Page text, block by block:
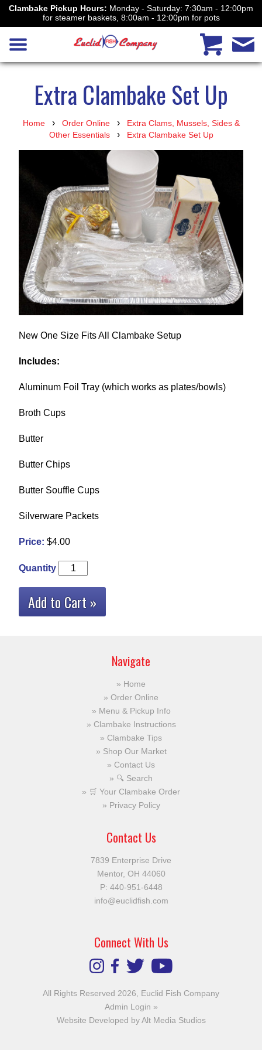
Clambake Pickup Hours: Monday - Saturday: 7:30am - 12:00pm
for steamer baskets, 8:00am - 12:00pm for pots
Extra Clambake Set Up
Home› Order Online›
Extra Clams, Mussels, Sides &
Other Essentials› Extra Clambake Set Up
New One Size Fits All Clambake Setup
Includes:
Aluminum Foil Tray (which works as plates/bowls)
Broth Cups
Butter
Butter Chips
Butter Souffle Cups
Silverware Packets
Price: $4.00
Quantity
Add to Cart »
Navigate
Home
Order Online
Menu & Pickup Info
Clambake Instructions
Clambake Tips
Shop Our Market
Contact Us
🔍 Search
🛒 Your Clambake Order
Privacy Policy
Contact Us
7839 Enterprise Drive
Mentor, OH 44060
P: 440-951-6448
info@euclidfish.com
Connect With Us
All Rights Reserved 2026, Euclid Fish Company
Admin Login »
Website Developed by Alt Media Studios